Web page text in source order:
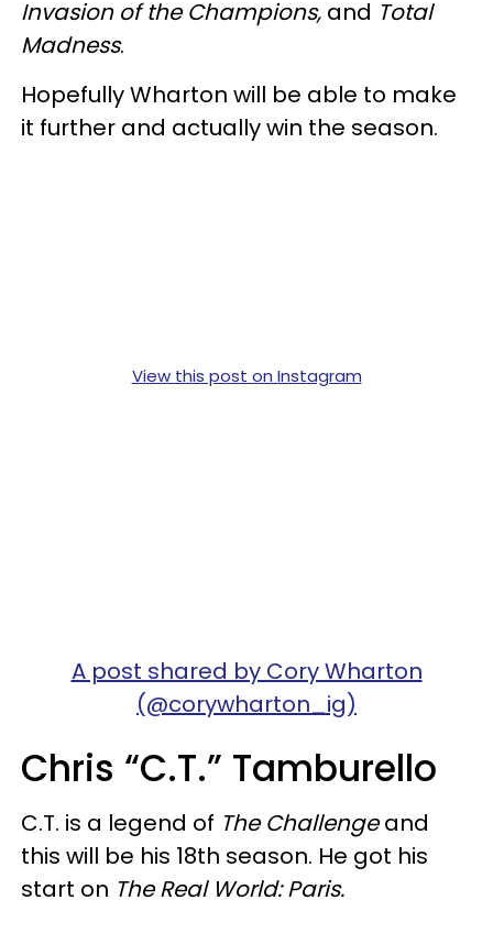
Invasion of the Champions, and Total
Madness.
Hopefully Wharton will be able to make
it further and actually win the season.
View this post on Instagram
A post shared by Cory Wharton
(@corywharton_ig)
Chris “C.T.” Tamburello
C.T. is a legend of The Challengeand
this will be his 18th season. He got his
start on The Real World: Paris.